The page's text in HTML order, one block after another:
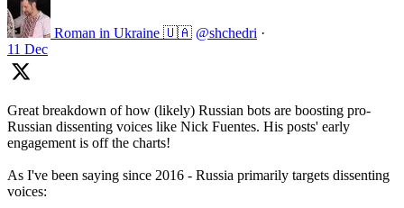
Roman in Ukraine 🇺🇦 @shchedri ·
11 Dec
Great breakdown of how (likely) Russian bots are boosting pro-
Russian dissenting voices like Nick Fuentes. His posts' early
engagement is off the charts!
As I've been saying since 2016 - Russia primarily targets dissenting
voices: